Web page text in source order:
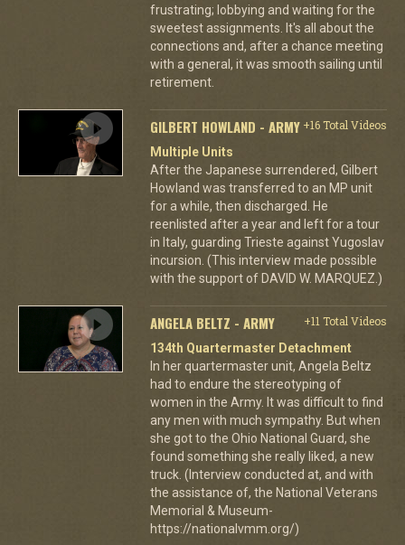
frustrating; lobbying and waiting for the
sweetest assignments. It's all about the
connections and, after a chance meeting
with a general, it was smooth sailing until
retirement.
GILBERT HOWLAND - ARMY +16 Total Videos
Multiple Units
After the Japanese surrendered, Gilbert
Howland was transferred to an MP unit
for a while, then discharged. He
reenlisted after a year and left for a tour
in Italy, guarding Trieste against Yugoslav
incursion. (This interview made possible
with the support of DAVID W. MARQUEZ.)
ANGELA BELTZ - ARMY
+11 Total Videos
134th Quartermaster Detachment
In her quartermaster unit, Angela Beltz
had to endure the stereotyping of
women in the Army. It was difficult to find
any men with much sympathy. But when
she got to the Ohio National Guard, she
found something she really liked, a new
truck. (Interview conducted at, and with
the assistance of, the National Veterans
Memorial & Museum-
https://nationalvmm.org/)